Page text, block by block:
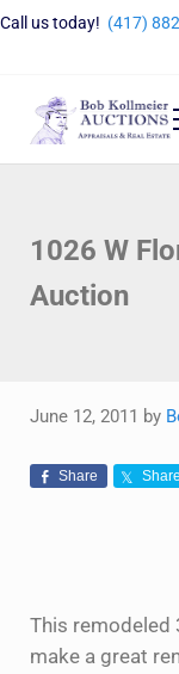
Skip to main content
Skip to header right
Skip to site footer
Call us today! (417)
Bob
1026 W
Auction
June 12, 2011 by
Share Share
This remodeled
make a great